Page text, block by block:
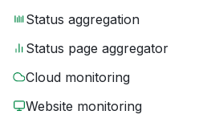
Status aggregation
Status page aggregator
Cloud monitoring
Website monitoring